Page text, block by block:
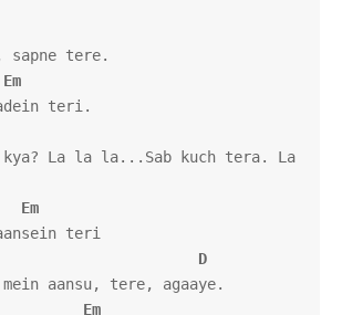
Em
kya? La la la...Sab kuch tera. La
Em
D
mein aansu, tere, agaaye.
Em